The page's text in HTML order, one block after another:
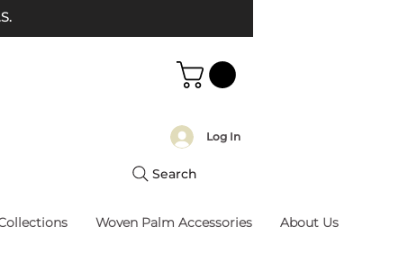
Log In
Search
Woven Palm Accessories About Us